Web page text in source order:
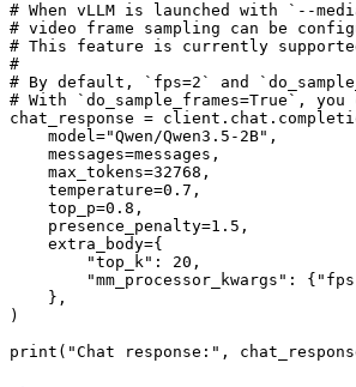
# When vLLM is launched with `--
# video frame sampling can be
# This feature is currently
#
# By default, `fps=2` and
# With `do_sample_frames=True`,
chat_response =
    model=
"Qwen/Qwen3.5-2B" ,
    messages=messages,
    max_tokens=
32768 ,
    temperature=
0.7 ,
    top_p=
0.8 ,
    presence_penalty=
1.5 ,
    extra_body={
"top_k" : 20 ,
"mm_processor_kwargs" : {
    },
)
print ( "Chat response:"